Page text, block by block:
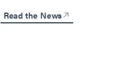
Read the News